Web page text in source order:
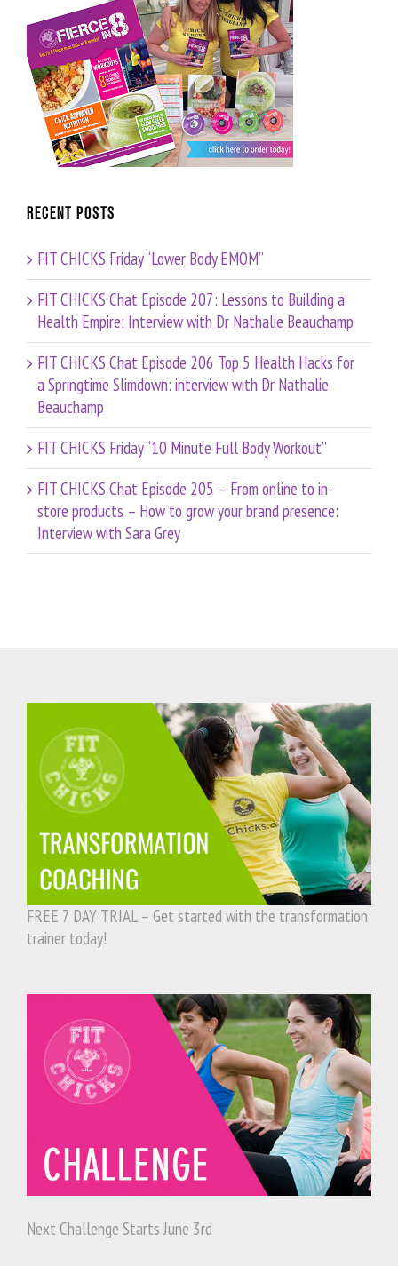
Recent Posts
FIT CHICKS Friday “Lower Body EMOM”
FIT CHICKS Chat Episode 207: Lessons to Building a
Health Empire: Interview with Dr Nathalie Beauchamp
FIT CHICKS Chat Episode 206 Top 5 Health Hacks for
a Springtime Slimdown: interview with Dr Nathalie
Beauchamp
FIT CHICKS Friday “10 Minute Full Body Workout”
FIT CHICKS Chat Episode 205 – From online to in-
store products – How to grow your brand presence:
Interview with Sara Grey
FREE 7 DAY TRIAL – Get started with the transformation
trainer today!
Next Challenge Starts June 3rd